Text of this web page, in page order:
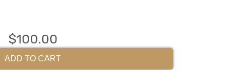
$100.00
ADD TO CART